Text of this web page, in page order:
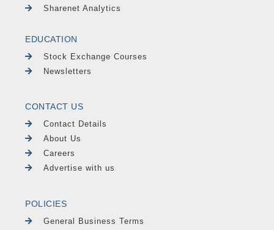
Sharenet Analytics
EDUCATION
Stock Exchange Courses
Newsletters
CONTACT US
Contact Details
About Us
Careers
Advertise with us
POLICIES
General Business Terms